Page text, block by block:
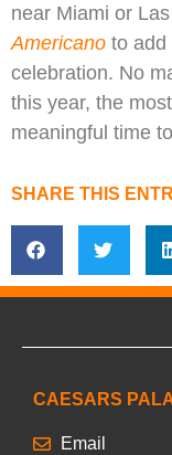
near Miami or
Americano to add
celebration. No
this year, the
meaningful time
SHARE THIS
CAESARS
Email